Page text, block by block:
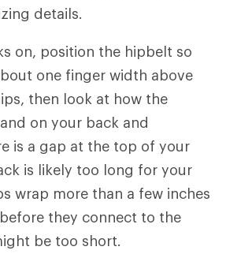
details.
on, position the hipbelt so
one finger width above
then look at how the
on your back and
is a gap at the top of your
is likely too long for your
wrap more than a few inches
they connect to the
be too short.